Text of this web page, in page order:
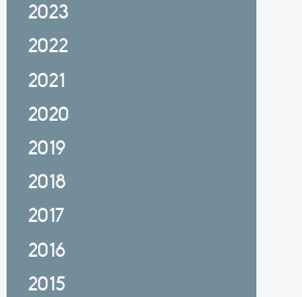
2023
2022
2021
2020
2019
2018
2017
2016
2015